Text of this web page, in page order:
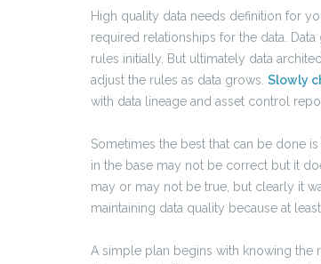
High quality data needs definition for
required relationships for the data.
rules initially. But ultimately data
adjust the rules as data grows. Slowly
with data lineage and asset control
Sometimes the best that can be done
in the base may not be correct but it
may or may not be true, but clearly it
maintaining data quality because at
A simple plan begins with knowing the